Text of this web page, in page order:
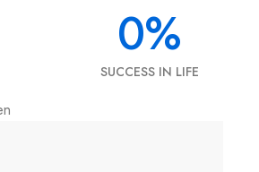
0%
SUCCESS IN LIFE